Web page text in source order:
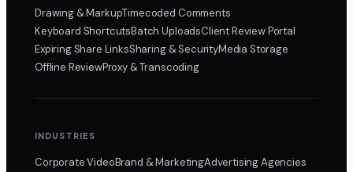
Drawing & MarkupTimecoded Comments
Keyboard ShortcutsBatch UploadsClient Review Portal
Expiring Share LinksSharing & SecurityMedia Storage
Offline ReviewProxy & Transcoding
INDUSTRIES
Corporate VideoBrand & MarketingAdvertising Agencies